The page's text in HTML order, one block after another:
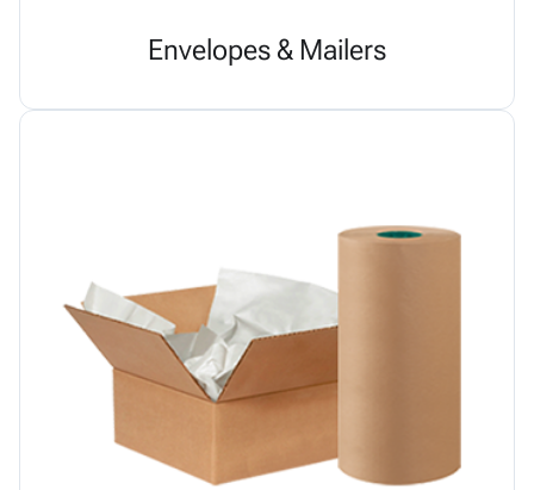
Envelopes & Mailers